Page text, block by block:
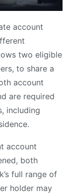
account
two eligible
to share a
account
are required
including
account
both
full range of
holder may